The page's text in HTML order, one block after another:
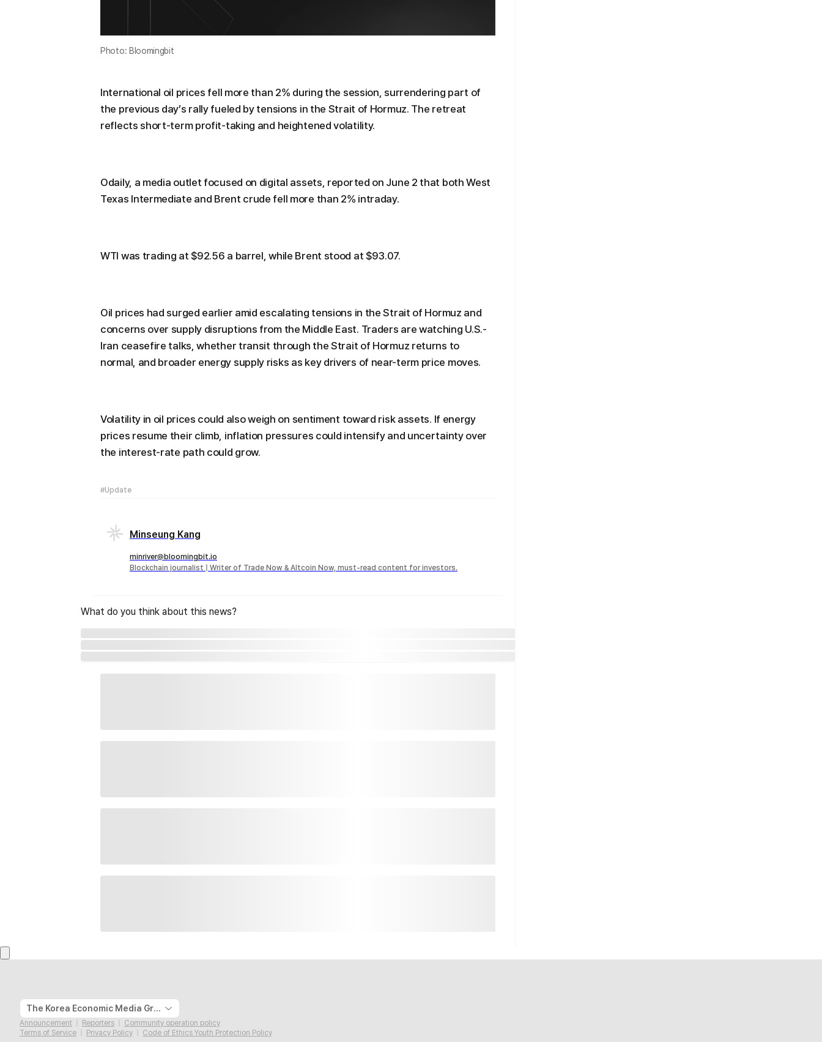
Photo: Bloomingbit
International oil prices fell more than 2% during the session, surrendering part of
the previous day’s rally fueled by tensions in the Strait of Hormuz. The retreat
reflects short-term profit-taking and heightened volatility.
Odaily, a media outlet focused on digital assets, reported on June 2 that both West
Texas Intermediate and Brent crude fell more than 2% intraday.
WTI was trading at $92.56 a barrel, while Brent stood at $93.07.
Oil prices had surged earlier amid escalating tensions in the Strait of Hormuz and
concerns over supply disruptions from the Middle East. Traders are watching U.S.-
Iran ceasefire talks, whether transit through the Strait of Hormuz returns to
normal, and broader energy supply risks as key drivers of near-term price moves.
Volatility in oil prices could also weigh on sentiment toward risk assets. If energy
prices resume their climb, inflation pressures could intensify and uncertainty over
the interest-rate path could grow.
#Update
Minseung Kang
minriver@bloomingbit.io
Blockchain journalist | Writer of Trade Now & Altcoin Now, must-read content for investors.
What do you think about this news?
The Korea Economic Media Group
Announcement Reporters
Community operation policy
Terms of Service
Privacy Policy Code of Ethics Youth Protection Policy